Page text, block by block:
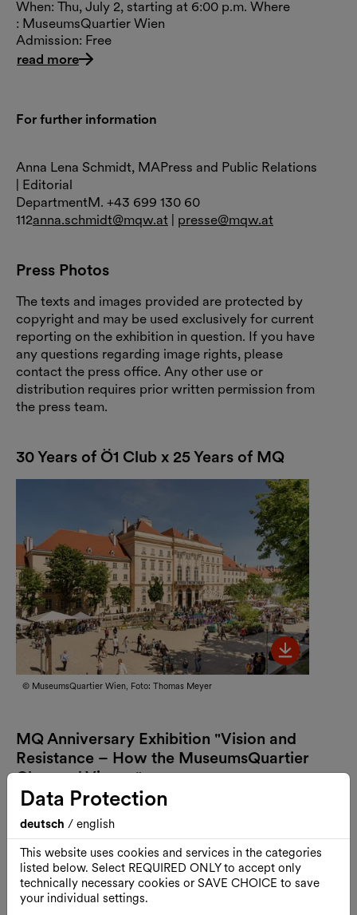
When: Thu, July 2, starting at 6:00 p.m. Where
: MuseumsQuartier Wien
Admission: Free
read more
For further information
Anna Lena Schmidt, MAPress and Public Relations
| Editorial
DepartmentM. +43 699 130 60
112anna.schmidt@mqw.at | presse@mqw.at
Press Photos
The texts and images provided are protected by
copyright and may be used exclusively for current
reporting on the exhibition in question. If you have
any questions regarding image rights, please
contact the press office. Any other use or
distribution requires prior written permission from
the press team.
30 Years of Ö1 Club x 25 Years of MQ
© MuseumsQuartier Wien, Foto: Thomas Meyer
MQ Anniversary Exhibition "Vision and
Resistance – How the MuseumsQuartier
Changed Vienna"
Data Protection
deutsch / english
This website uses cookies and services in the categories
listed below. Select REQUIRED ONLY to accept only
technically necessary cookies or SAVE CHOICE to save
your individual settings.